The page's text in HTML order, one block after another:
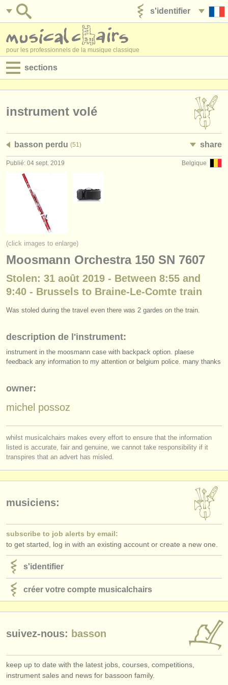
s'identifier
pour les professionnels de la musique classique
sections
jobs - administration
degree courses
stages/
concours/
instruments à vendre
instruments volés
annuaires:
orchestres et l'opéra
orchestres de jeunes
musicalchairs:
actualités musique classique
éditeurs:
ajouter votre annonce
find out about our
ATSfaq
s'identifier
instrument volé
basson perdu (51) share
Belgique
Publié: 04 sept. 2019
(click images to enlarge)
Moosmann Orchestra 150 SN 7607
Stolen: 31 août 2019 - Between 8:55 and
9:40 - Brussels to Braine-Le-Comte train
Was stoled during the travel even there was 2 gardes on the train.
description de l'instrument:
instrument in the moosmann case with backpack option. plaese
feedback any information to my attention or belgium police. many thanks
owner:
michel possoz
whilst musicalchairs makes every effort to ensure that the information
listed is accurate, fair and genuine, we cannot take responsibility if it
transpires that an advert has misled.
musiciens:
subscribe to job alerts by email:
to get started, log in with an existing account or create a new one.
s'identifier
créer votre compte musicalchairs
suivez-nous: basson
keep up to date with the latest jobs, courses, competitions,
instrument sales and news for bassoon family.